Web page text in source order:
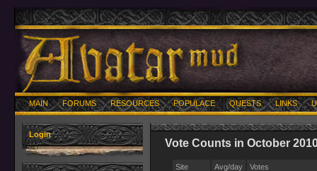
MAIN FORUMS RESOURCES POPULACE QUESTS LINKS
Login
Vote Counts in October
Site Avg/day
Votes